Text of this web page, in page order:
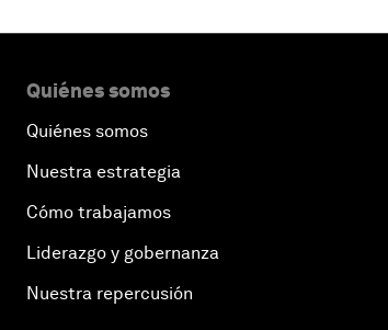
Quiénes somos
Quiénes somos
Nuestra estrategia
Cómo trabajamos
Liderazgo y gobernanza
Nuestra repercusión